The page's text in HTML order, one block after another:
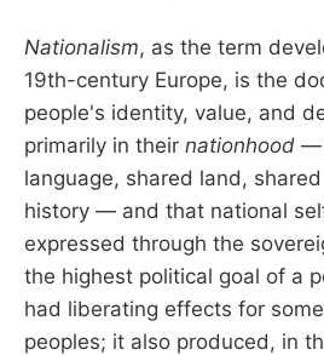
Nationalism, as the term
19th-century Europe, is the
people's identity, value, and
primarily in their nationhood —
language, shared land,
history — and that national
expressed through the
the highest political goal of a
had liberating effects for
peoples; it also produced, in